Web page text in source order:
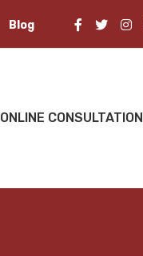
Blog
ONLINE CONSULTATION